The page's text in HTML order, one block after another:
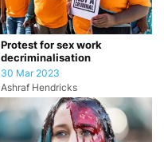
Protest for sex work
decriminalisation
30 Mar 2023
Ashraf Hendricks